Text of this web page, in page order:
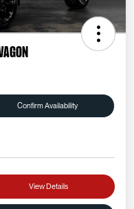
Confirm Availability
View Details